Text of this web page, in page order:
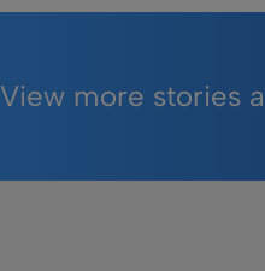
View more stories